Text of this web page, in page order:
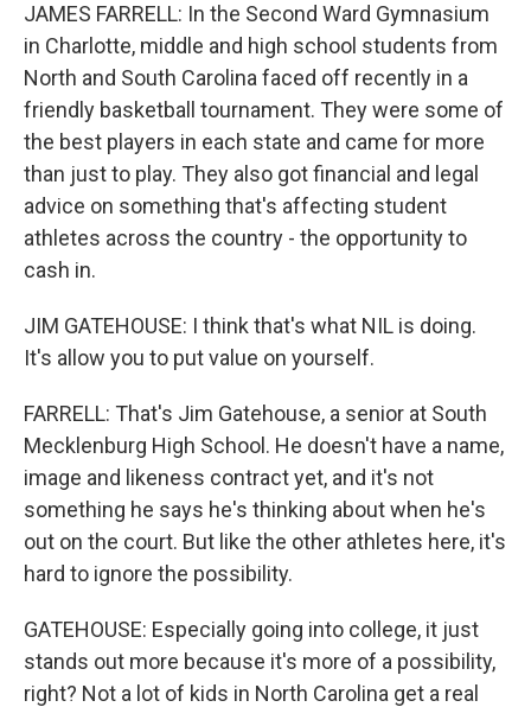
JAMES FARRELL: In the Second Ward Gymnasium
in Charlotte, middle and high school students from
North and South Carolina faced off recently in a
friendly basketball tournament. They were some of
the best players in each state and came for more
than just to play. They also got financial and legal
advice on something that's affecting student
athletes across the country - the opportunity to
cash in.
JIM GATEHOUSE: I think that's what NIL is doing.
It's allow you to put value on yourself.
FARRELL: That's Jim Gatehouse, a senior at South
Mecklenburg High School. He doesn't have a name,
image and likeness contract yet, and it's not
something he says he's thinking about when he's
out on the court. But like the other athletes here, it's
hard to ignore the possibility.
GATEHOUSE: Especially going into college, it just
stands out more because it's more of a possibility,
right? Not a lot of kids in North Carolina get a real